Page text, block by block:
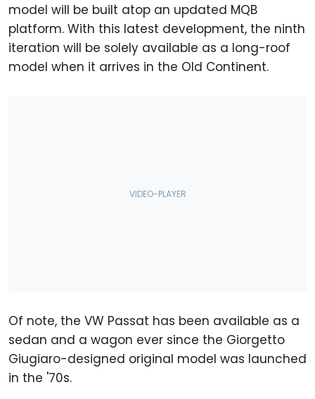
model will be built atop an updated MQB
platform. With this latest development, the ninth
iteration will be solely available as a long-roof
model when it arrives in the Old Continent.
Of note, the VW Passat has been available as a
sedan and a wagon ever since the Giorgetto
Giugiaro-designed original model was launched
in the '70s.